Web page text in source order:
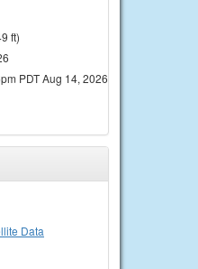
ft)
PDT Aug 14, 2026